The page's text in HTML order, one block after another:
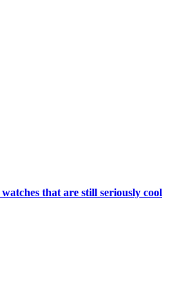
that are still seriously cool